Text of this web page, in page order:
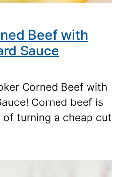
Beef with
Sauce
Corned Beef with
Corned beef is
turning a cheap cut